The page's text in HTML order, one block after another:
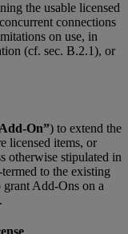
the usable licensed
connections
on use, in
(cf. sec. B.2.1), or
On”) to extend the
licensed items, or
otherwise stipulated in
to the existing
Add-Ons on a